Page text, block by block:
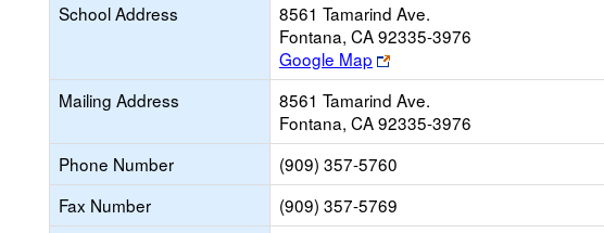
School Address
8561 Tamarind Ave.
Fontana, CA 92335-3976
Google Map
Link
opens
new
browser
tab
Mailing Address
8561 Tamarind Ave.
Fontana, CA 92335-3976
Phone Number
(909) 357-5760
Fax Number
(909) 357-5769